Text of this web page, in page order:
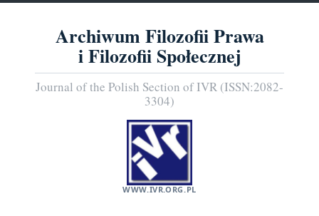
Archiwum Filozofii Prawa
i Filozofii Społecznej
Journal of the Polish Section of IVR (ISSN:2082-
3304)
WWW.IVR.ORG.PL